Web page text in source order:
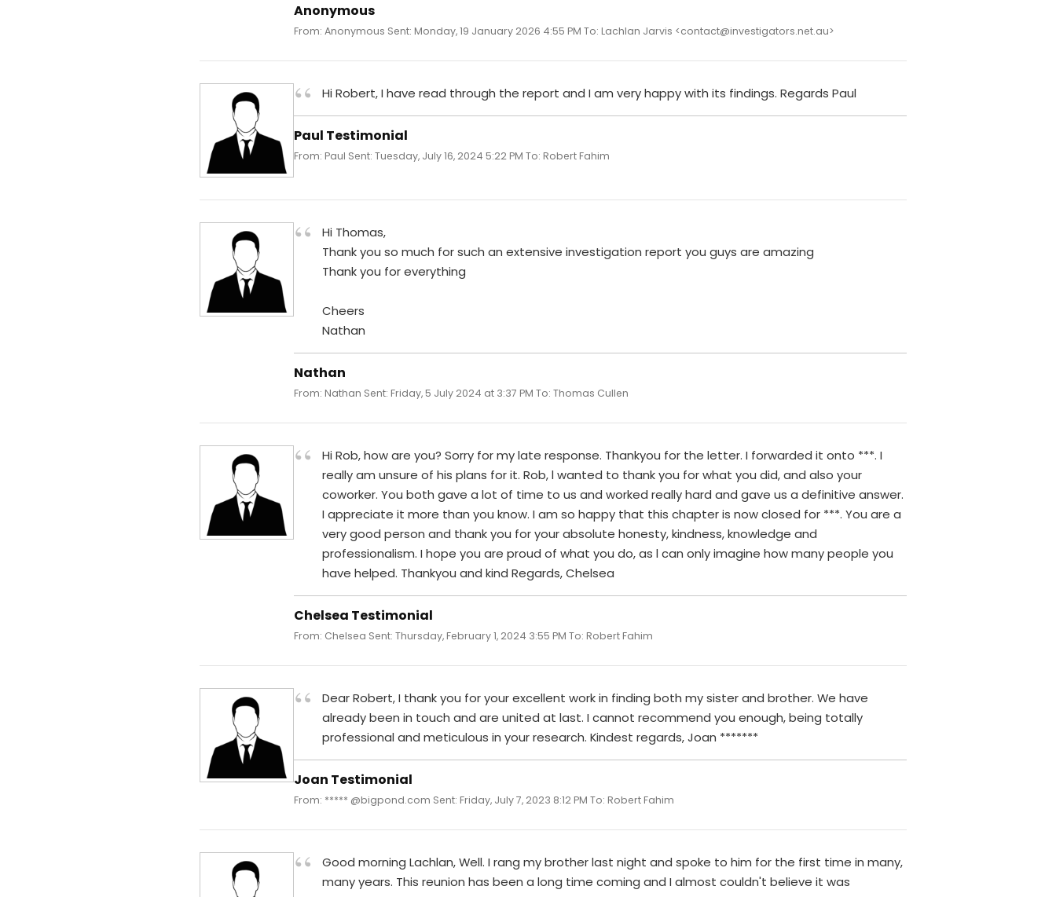
Anonymous
From: Anonymous Sent: Monday, 19 January 2026 4:55 PM To: Lachlan Jarvis <contact@investigators.net.au>
“ Hi Robert, I have read through the report and I am very happy with its findings. Regards Paul
Paul Testimonial
From: Paul Sent: Tuesday, July 16, 2024 5:22 PM To: Robert Fahim
“
Hi Thomas,
Thank you so much for such an extensive investigation report you guys are amazing
Thank you for everything
Cheers
Nathan
Nathan
From: Nathan Sent: Friday, 5 July 2024 at 3:37 PM To: Thomas Cullen
“
Hi Rob, how are you? Sorry for my late response. Thankyou for the letter. I forwarded it onto ***. I
really am unsure of his plans for it. Rob, l wanted to thank you for what you did, and also your
coworker. You both gave a lot of time to us and worked really hard and gave us a definitive answer.
I appreciate it more than you know. I am so happy that this chapter is now closed for ***. You are a
very good person and thank you for your absolute honesty, kindness, knowledge and
professionalism. I hope you are proud of what you do, as l can only imagine how many people you
have helped. Thankyou and kind Regards, Chelsea
Chelsea Testimonial
From: Chelsea Sent: Thursday, February 1, 2024 3:55 PM To: Robert Fahim
“
Dear Robert, I thank you for your excellent work in finding both my sister and brother. We have
already been in touch and are united at last. I cannot recommend you enough, being totally
professional and meticulous in your research. Kindest regards, Joan *******
Joan Testimonial
From: ***** @bigpond.com Sent: Friday, July 7, 2023 8:12 PM To: Robert Fahim
“
Good morning Lachlan, Well. I rang my brother last night and spoke to him for the first time in many,
many years. This reunion has been a long time coming and I almost couldn't believe it was